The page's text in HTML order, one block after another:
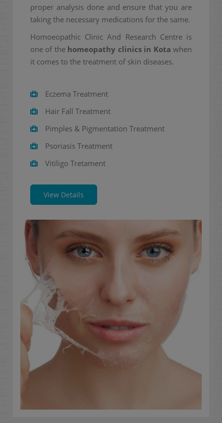
proper analysis done and ensure that you are
taking the necessary medications for the same.
Homoeopathic Clinic And Research Centre is
one of the homeopathy clinics in Kota when
it comes to the treatment of skin diseases.
Eczema Treatment
Hair Fall Treatment
Pimples & Pigmentation Treatment
Psoriasis Treatment
Vitiligo Tretament
View Details